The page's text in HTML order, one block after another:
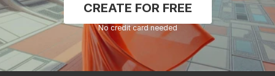
CREATE FOR FREE
No credit card needed